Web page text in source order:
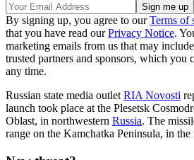
By signing up, you agree to ourTerms of
that you have read ourPrivacy Notice.
marketing emails from us that may
trusted partners and sponsors, which you
any time.
Russian state media outlet RIA Novosti
launch took place at the Plesetsk
Oblast, in northwestern Russia. The
range on the Kamchatka Peninsula, in